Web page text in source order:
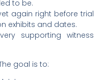
to be.
again right before trial
exhibits and dates.
supporting witness
goal is to: